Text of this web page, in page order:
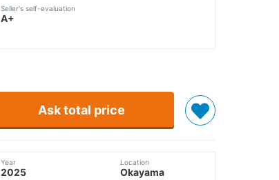
Seller's self-evaluation
A+
Ask total price
Year
2025
Location
Okayama